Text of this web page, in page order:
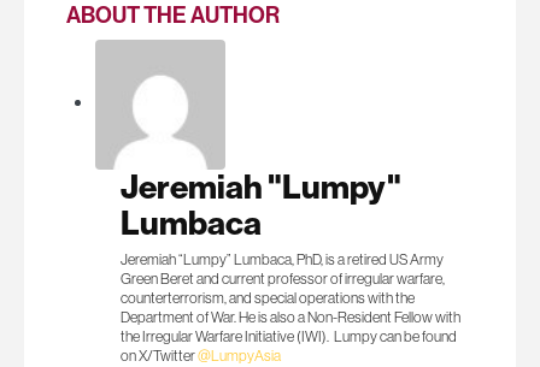
ABOUT THE AUTHOR
Jeremiah "Lumpy"
Lumbaca
Jeremiah “Lumpy” Lumbaca, PhD, is a retired US Army
Green Beret and current professor of irregular warfare,
counterterrorism, and special operations with the
Department of War. He is also a Non-Resident Fellow with
the Irregular Warfare Initiative (IWI). Lumpy can be found
on X/Twitter@LumpyAsia